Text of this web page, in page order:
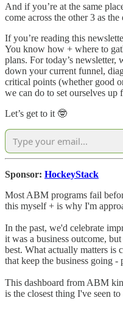
And if you’re at the same
come across the other 3 as
If you’re reading this
You know how + where to
plans. For today’s newsletter,
down your current funnel,
critical points (whether good
we can do to set ourselves up
Let’s get to it 🤓
Sponsor: HockeyStack
Most ABM programs fail
this myself + is why I'm
In the past, we'd celebrate
it was a business outcome,
best. What actually matters
that keep the business going -
This dashboard from ABM
is the closest thing I've seen